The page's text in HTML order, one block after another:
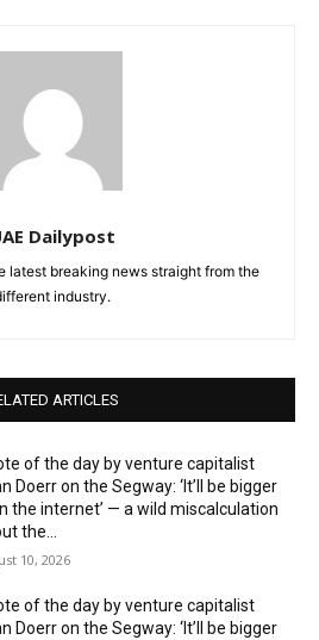
Dailypost
latest breaking news straight from the
industry.
ARTICLES
of the day by venture capitalist
Doerr on the Segway: ‘It’ll be bigger
the internet’ — a wild miscalculation
the...
10, 2026
of the day by venture capitalist
Doerr on the Segway: ‘It’ll be bigger